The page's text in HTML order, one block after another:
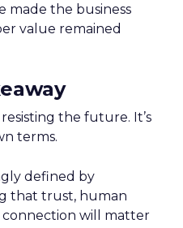
made the business
value remained
resisting the future. It’s
terms.
defined by
that trust, human
connection will matter